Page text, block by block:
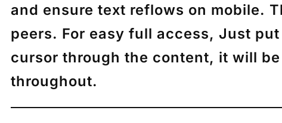
and ensure text reflows on mobile.
peers. For easy full access, Just
cursor through the content, it will
throughout.